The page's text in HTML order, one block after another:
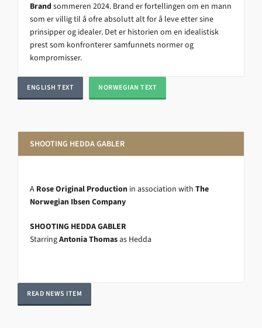
Brandsommeren 2024. Brand er fortellingen om en mann
som er villig til å ofre absolutt alt for å leve etter sine
prinsipper og idealer. Det er historien om en idealistisk
prest som konfronterer samfunnets normer og
kompromisser.
ENGLISH TEXT NORWEGIAN TEXT
SHOOTING HEDDA GABLER
A Rose Original Production in association with The
Norwegian Ibsen Company
SHOOTING HEDDA GABLER
StarringAntonia Thomasas Hedda
READ NEWS ITEM